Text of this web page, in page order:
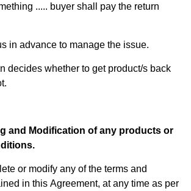
..... buyer shall pay the return
in advance to manage the issue.
decides whether to get product/s back
and Modification of any products or
or modify any of the terms and
in this Agreement, at any time as per